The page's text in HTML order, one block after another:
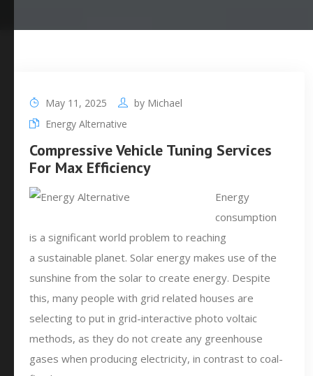
May 11, 2025 by Michael
Energy Alternative
Compressive Vehicle Tuning Services
For Max Efficiency
Energy
consumption
is a significant world problem to reaching
a sustainable planet. Solar energy makes use of the
sunshine from the solar to create energy. Despite
this, many people with grid related houses are
selecting to put in grid-interactive photo voltaic
methods, as they do not create any greenhouse
gases when producing electricity, in contrast to coal-